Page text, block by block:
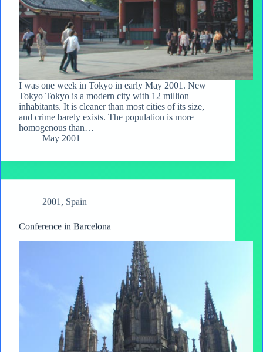
I was one week in Tokyo in early May 2001. New
Tokyo Tokyo is a modern city with 12 million
inhabitants. It is cleaner than most cities of its size,
and crime barely exists. The population is more
homogenous than…
May 2001
2001 , Spain
Conference in Barcelona